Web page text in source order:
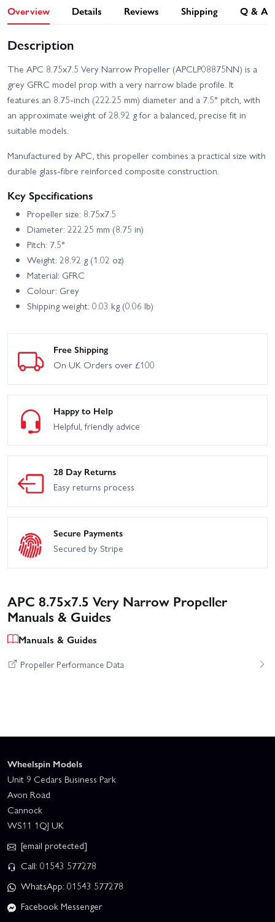
Overview Details Reviews Shipping Q & A
Description
The APC 8.75x7.5 Very Narrow Propeller (APCLP08875NN) is a
grey GFRC model prop with a very narrow blade profile. It
features an 8.75-inch (222.25 mm) diameter and a 7.5° pitch, with
an approximate weight of 28.92 g for a balanced, precise fit in
suitable models.
Manufactured by APC, this propeller combines a practical size with
durable glass-fibre reinforced composite construction.
Key Specifications
Propeller size: 8.75x7.5
Diameter: 222.25 mm (8.75 in)
Pitch: 7.5°
Weight: 28.92 g (1.02 oz)
Material: GFRC
Colour: Grey
Shipping weight: 0.03 kg (0.06 lb)
Free Shipping
On UK Orders over £100
Happy to Help
Helpful, friendly advice
28 Day Returns
Easy returns process
Secure Payments
Secured by Stripe
APC 8.75x7.5 Very Narrow Propeller
Manuals & Guides
Manuals & Guides
Propeller Performance Data
Wheelspin Models
Unit 9 Cedars Business Park
Avon Road
Cannock
WS11 1QJ UK
[email protected]
Call: 01543 577278
WhatsApp: 01543 577278
Facebook Messenger